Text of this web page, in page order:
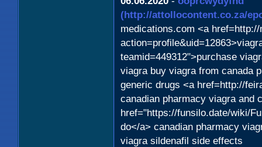
(http://attollocontent.co.za/
medications.com <a
teamid=449312">purchase
viagra buy viagra from canada
generic drugs <a href=http://
canadian pharmacy viagra and
href="https://funsilo.date/wiki/
do</a> canadian pharmacy
viagra sildenafil side effects